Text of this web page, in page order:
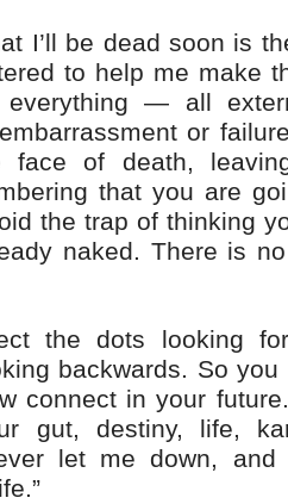
I’ll be dead soon is
to help me make
everything — all
or
face of death,
that you are
the trap of thinking
naked. There is
the dots looking
backwards. So
connect in your
gut, destiny, life,
let me down,